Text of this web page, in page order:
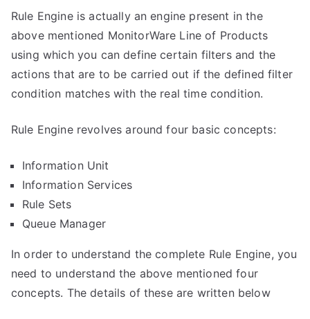
Rule Engine is actually an engine present in the
above mentioned MonitorWare Line of Products
using which you can define certain filters and the
actions that are to be carried out if the defined filter
condition matches with the real time condition.
Rule Engine revolves around four basic concepts:
Information Unit
Information Services
Rule Sets
Queue Manager
In order to understand the complete Rule Engine, you
need to understand the above mentioned four
concepts. The details of these are written below